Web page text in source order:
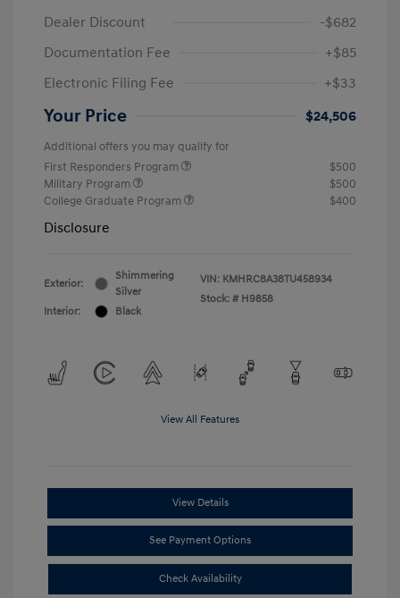
Dealer Discount
-$682
Documentation Fee
+$85
Electronic Filing Fee
+$33
Your Price $24,506
Additional offers you may qualify for
First Responders Program
$500
Military Program
$500
College Graduate Program
$400
Disclosure
Exterior:
Shimmering
Silver
Interior:
Black
VIN: KMHRC8A38TU458934
Stock: # H9858
View All Features
View Details
See Payment Options
Check Availability